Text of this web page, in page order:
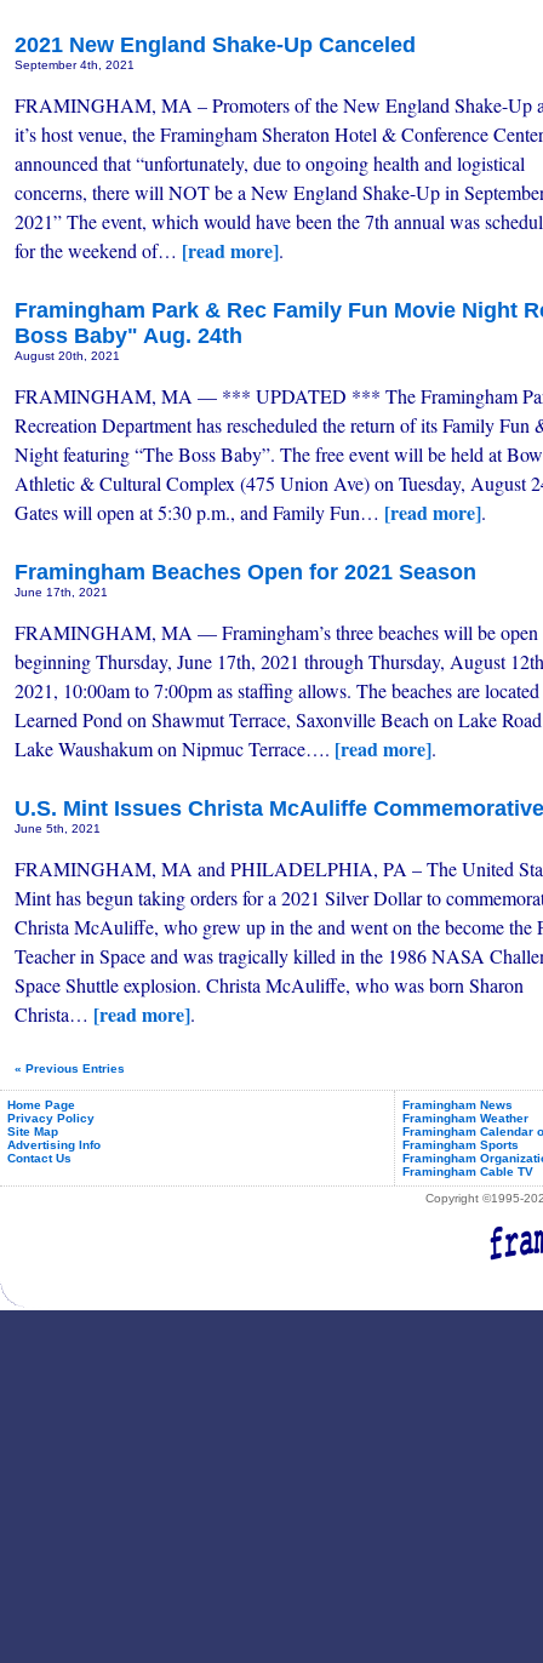
2021 New England Shake-Up Canceled
September 4th, 2021
FRAMINGHAM, MA – Promoters of the New England Shake-Up
it’s host venue, the Framingham Sheraton Hotel & Conference
announced that “unfortunately, due to ongoing health and logistical
concerns, there will NOT be a New England Shake-Up in
2021” The event, which would have been the 7th annual was
for the weekend of… [read more].
Framingham Park & Rec Family Fun Movie Night
Boss Baby" Aug. 24th
August 20th, 2021
FRAMINGHAM, MA — *** UPDATED *** The Framingham
Recreation Department has rescheduled the return of its Family Fun
Night featuring “The Boss Baby”. The free event will be held at
Athletic & Cultural Complex (475 Union Ave) on Tuesday, August
Gates will open at 5:30 p.m., and Family Fun… [read more].
Framingham Beaches Open for 2021 Season
June 17th, 2021
FRAMINGHAM, MA — Framingham’s three beaches will be open
beginning Thursday, June 17th, 2021 through Thursday, August
2021, 10:00am to 7:00pm as staffing allows. The beaches are
Learned Pond on Shawmut Terrace, Saxonville Beach on Lake
Lake Waushakum on Nipmuc Terrace…. [read more].
U.S. Mint Issues Christa McAuliffe
June 5th, 2021
FRAMINGHAM, MA and PHILADELPHIA, PA – The United
Mint has begun taking orders for a 2021 Silver Dollar to
Christa McAuliffe, who grew up in the and went on the become the
Teacher in Space and was tragically killed in the 1986 NASA
Space Shuttle explosion. Christa McAuliffe, who was born Sharon
Christa… [read more].
« Previous Entries
Home Page
Privacy Policy
Site Map
Advertising Info
Contact Us
Framingham News
Framingham Weather
Framingham Calendar
Framingham Sports
Framingham
Framingham Cable TV
Copyright ©1995-